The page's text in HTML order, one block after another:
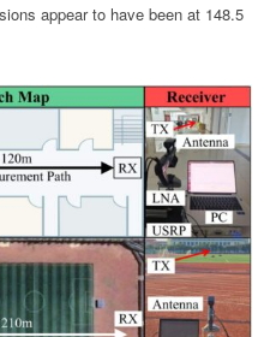
appear to have been at 148.5